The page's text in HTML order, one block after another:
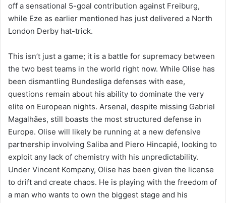
off a sensational 5-goal contribution against Freiburg,
while Eze as earlier mentioned has just delivered a North
London Derby hat-trick.
This isn’t just a game; it is a battle for supremacy between
the two best teams in the world right now. While Olise has
been dismantling Bundesliga defenses with ease,
questions remain about his ability to dominate the very
elite on European nights. Arsenal, despite missing Gabriel
Magalhães, still boasts the most structured defense in
Europe. Olise will likely be running at a new defensive
partnership involving Saliba and Piero Hincapié, looking to
exploit any lack of chemistry with his unpredictability.
Under Vincent Kompany, Olise has been given the license
to drift and create chaos. He is playing with the freedom of
a man who wants to own the biggest stage and his